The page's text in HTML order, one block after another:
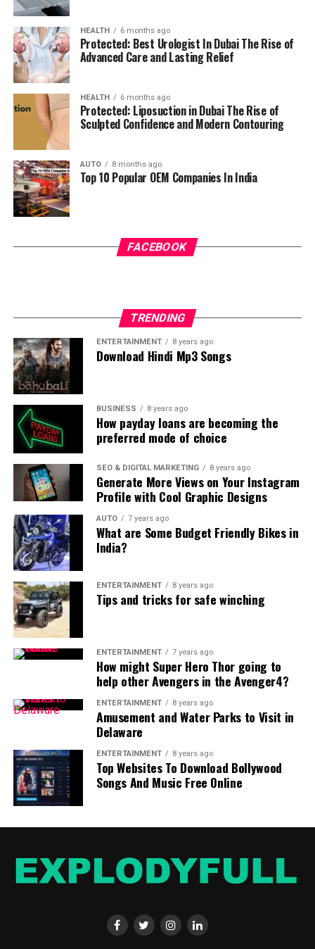
HEALTH 6 months ago
Protected: Best Urologist In Dubai The Rise of
Advanced Care and Lasting Relief
HEALTH 6 months ago
Protected: Liposuction in Dubai The Rise of
Sculpted Confidence and Modern Contouring
AUTO 8 months ago
Top 10 Popular OEM Companies In India
FACEBOOK
TRENDING
ENTERTAINMENT 8 years ago
Download Hindi Mp3 Songs
BUSINESS 8 years ago
How payday loans are becoming the
preferred mode of choice
SEO & DIGITAL MARKETING 8 years ago
Generate More Views on Your Instagram
Profile with Cool Graphic Designs
AUTO 7 years ago
What are Some Budget Friendly Bikes in
India?
ENTERTAINMENT 8 years ago
Tips and tricks for safe winching
ENTERTAINMENT 7 years ago
How might Super Hero Thor going to
help other Avengers in the Avenger4?
ENTERTAINMENT 8 years ago
Amusement and Water Parks to Visit in
Delaware
ENTERTAINMENT 8 years ago
Top Websites To Download Bollywood
Songs And Music Free Online